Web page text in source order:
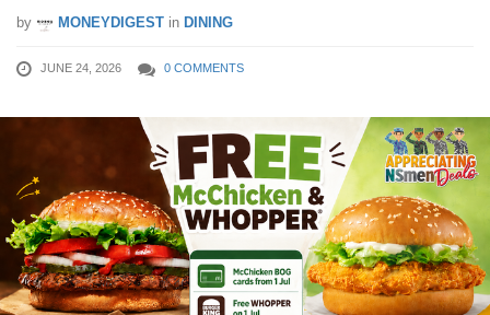
by MONEYDIGEST in DINING
JUNE 24, 2026 0 COMMENTS